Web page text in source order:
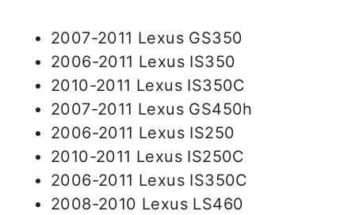
2007-2011 Lexus GS350
2006-2011 Lexus IS350
2010-2011 Lexus IS350C
2007-2011 Lexus GS450h
2006-2011 Lexus IS250
2010-2011 Lexus IS250C
2006-2011 Lexus IS350C
2008-2010 Lexus LS460